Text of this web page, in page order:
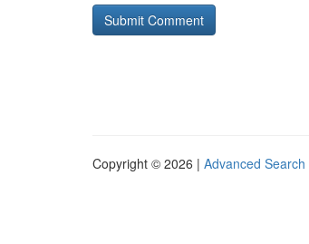
Copyright © 2026 | Advanced Search